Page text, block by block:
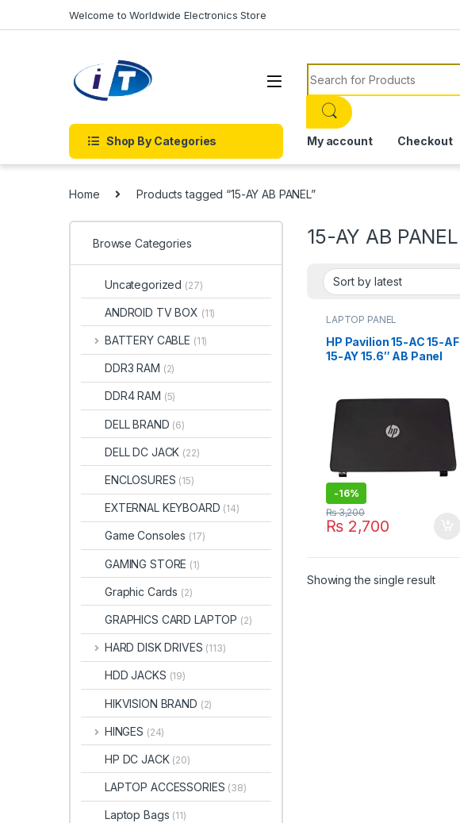
Welcome to Worldwide Electronics Store
Search for:
Shop By Categories My account Checkout
Home Products tagged “15-AY AB PANEL”
15-AY AB PANEL
LAPTOP PANEL
HP Pavilion 15-AC 15-AF
15-AY 15.6″ AB Panel
-16%
₨2,700
₨3,200
Showing the single result
Browse Categories
Uncategorized (27)
ANDROID TV BOX (11)
BATTERY CABLE (11)
DDR3 RAM (2)
DDR4 RAM (5)
DELL BRAND (6)
DELL DC JACK (22)
ENCLOSURES (15)
EXTERNAL KEYBOARD (14)
Game Consoles (17)
GAMING STORE (1)
Graphic Cards (2)
GRAPHICS CARD LAPTOP (2)
HARD DISK DRIVES (113)
HDD JACKS (19)
HIKVISION BRAND (2)
HINGES (24)
HP DC JACK (20)
LAPTOP ACCESSORIES (38)
Laptop Bags (11)